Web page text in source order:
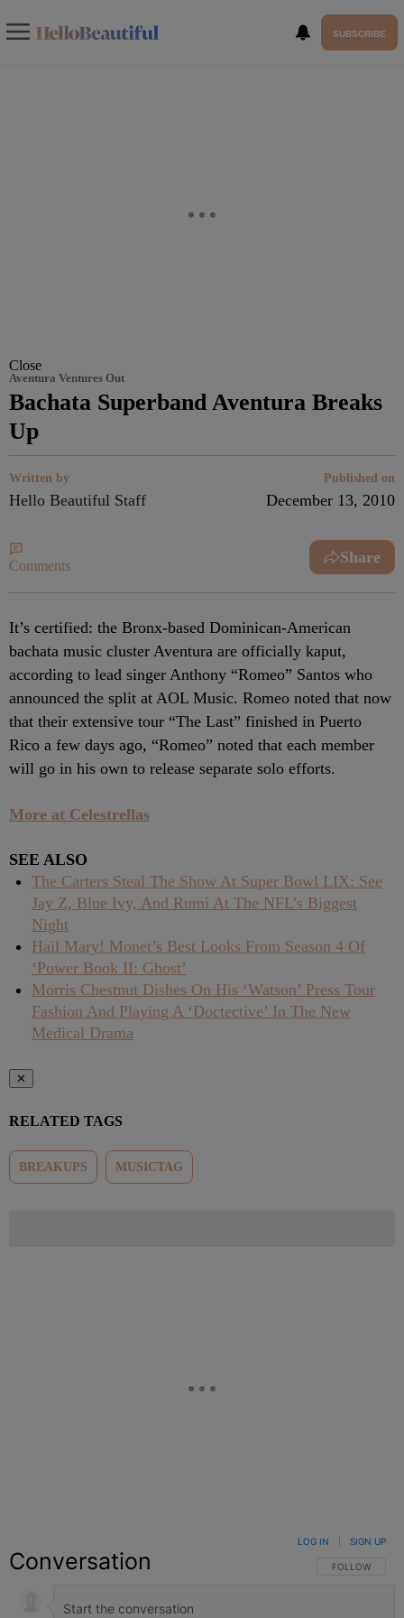
SUBSCRIBE
Close
Aventura Ventures Out
Bachata Superband Aventura Breaks
Up
Written by
Hello Beautiful Staff
Published on
December 13, 2010
Comments Share
It’s certified: the Bronx-based Dominican-American
bachata music cluster Aventura are officially kaput,
according to lead singer Anthony “Romeo” Santos who
announced the split at AOL Music. Romeo noted that now
that their extensive tour “The Last” finished in Puerto
Rico a few days ago, “Romeo” noted that each member
will go in his own to release separate solo efforts.
More at Celestrellas
SEE ALSO
The Carters Steal The Show At Super Bowl LIX: See
Jay Z, Blue Ivy, And Rumi At The NFL’s Biggest
Night
Hail Mary! Monet’s Best Looks From Season 4 Of
‘Power Book II: Ghost’
Morris Chestnut Dishes On His ‘Watson’ Press Tour
Fashion And Playing A ‘Doctective’ In The New
Medical Drama
✕
RELATED TAGS
BREAKUPS MUSICTAG
Conversation FOLLOW THIS
FOLLOW
LOG IN SIGN UP